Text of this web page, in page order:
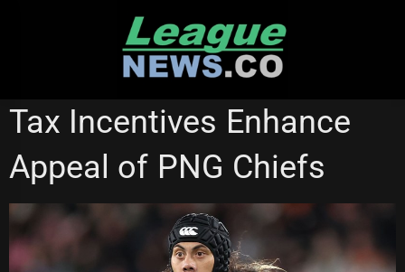
Tax Incentives Enhance
Appeal of PNG Chiefs